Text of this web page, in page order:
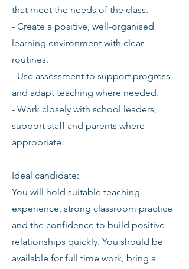
that meet the needs of the class.
- Create a positive, well-organised
learning environment with clear
routines.
- Use assessment to support progress
and adapt teaching where needed.
- Work closely with school leaders,
support staff and parents where
appropriate.
Ideal candidate:
You will hold suitable teaching
experience, strong classroom practice
and the confidence to build positive
relationships quickly. You should be
available for full time work, bring a